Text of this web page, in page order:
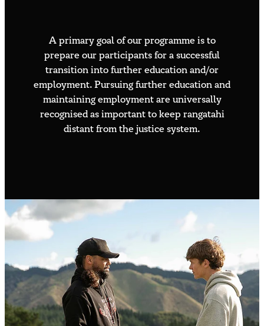
A primary goal of our programme is to
prepare our participants for a successful
transition into further education and/or
employment. Pursuing further education and
maintaining employment are universally
recognised as important to keep rangatahi
distant from the justice system.